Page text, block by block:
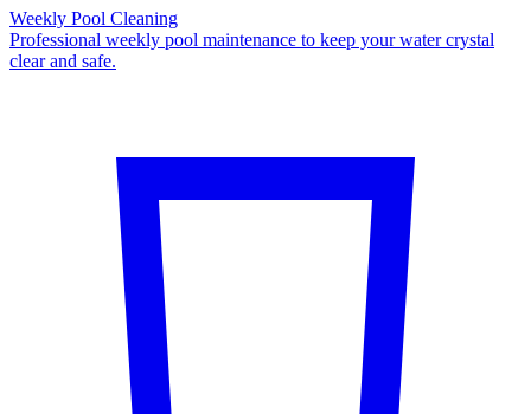
Weekly Pool Cleaning
Professional weekly pool maintenance to keep your water crystal
clear and safe.